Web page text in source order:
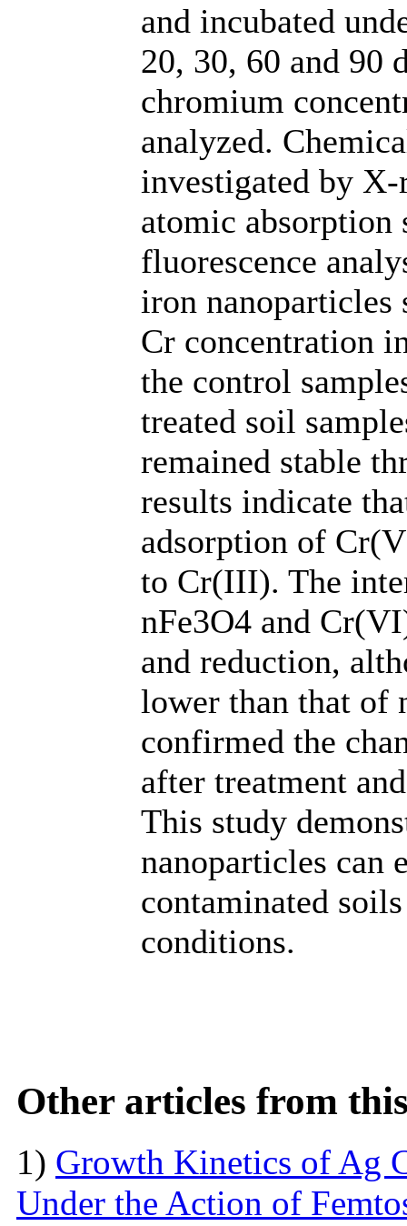
and incubated
20, 30, 60 and 90
chromium
analyzed.
investigated by
atomic absorption
fluorescence
iron nanoparticles
Cr concentration
the control
treated soil
remained stable
results indicate
adsorption of
to Cr(III). The
nFe3O4 and
and reduction,
lower than that of
confirmed the
after treatment
This study
nanoparticles can
contaminated
conditions.
Other articles from
1) Growth Kinetics of Ag
Under the Action of